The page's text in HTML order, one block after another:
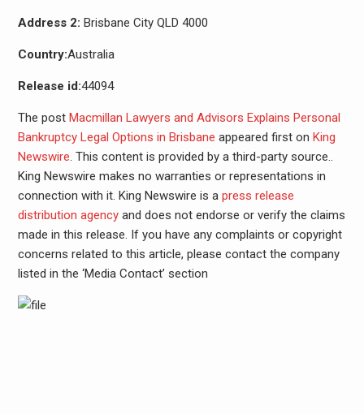
Address 2: Brisbane City QLD 4000
Country:Australia
Release id:44094
The post Macmillan Lawyers and Advisors Explains Personal
Bankruptcy Legal Options in Brisbane appeared first on King
Newswire. This content is provided by a third-party source..
King Newswire makes no warranties or representations in
connection with it. King Newswire is a press release
distribution agencyand does not endorse or verify the claims
made in this release. If you have any complaints or copyright
concerns related to this article, please contact the company
listed in the ‘Media Contact’ section